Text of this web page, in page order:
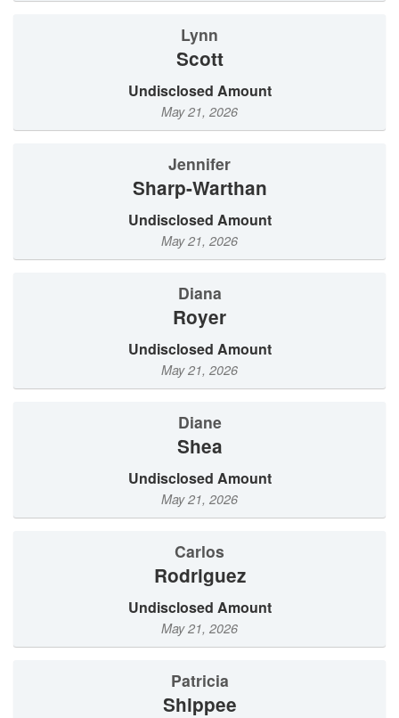
Lynn
Scott
Undisclosed Amount
May 21, 2026
Jennifer
Sharp-Warthan
Undisclosed Amount
May 21, 2026
Diana
Royer
Undisclosed Amount
May 21, 2026
Diane
Shea
Undisclosed Amount
May 21, 2026
Carlos
Rodriguez
Undisclosed Amount
May 21, 2026
Patricia
Shippee